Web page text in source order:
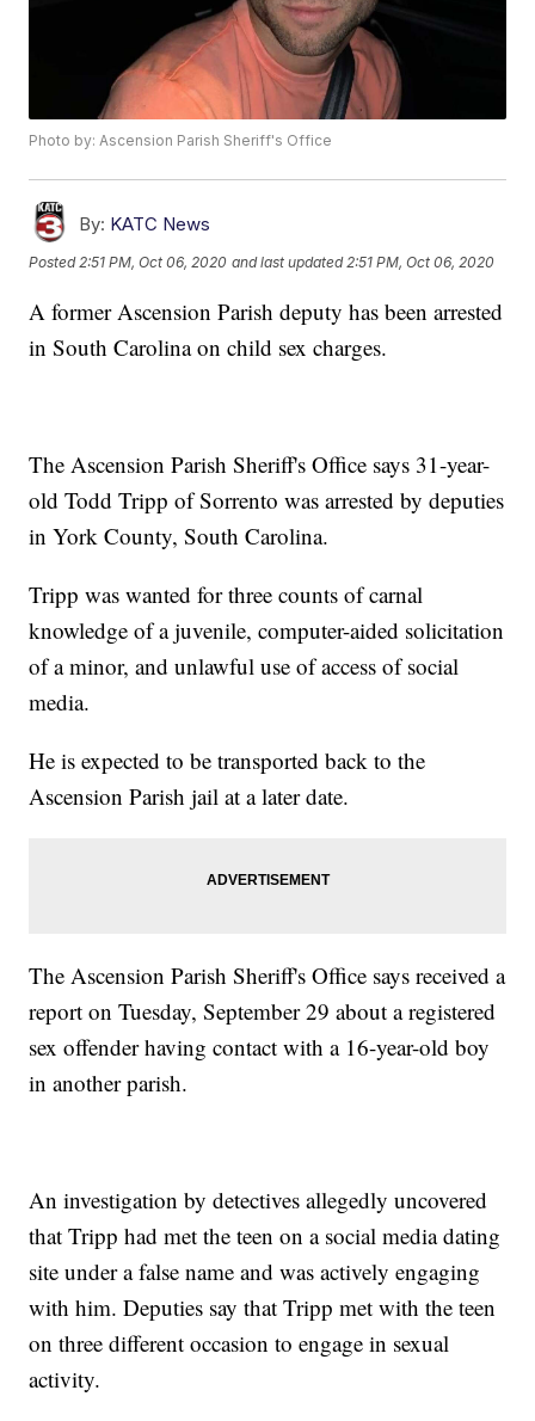
Photo by: Ascension Parish Sheriff's Office
By: KATC News
Posted 2:51 PM, Oct 06, 2020 and last updated 2:51 PM, Oct 06, 2020
A former Ascension Parish deputy has been arrested
in South Carolina on child sex charges.
The Ascension Parish Sheriff's Office says 31-year-
old Todd Tripp of Sorrento was arrested by deputies
in York County, South Carolina.
Tripp was wanted for three counts of carnal
knowledge of a juvenile, computer-aided solicitation
of a minor, and unlawful use of access of social
media.
He is expected to be transported back to the
Ascension Parish jail at a later date.
The Ascension Parish Sheriff's Office says received a
report on Tuesday, September 29 about a registered
sex offender having contact with a 16-year-old boy
in another parish.
An investigation by detectives allegedly uncovered
that Tripp had met the teen on a social media dating
site under a false name and was actively engaging
with him. Deputies say that Tripp met with the teen
on three different occasion to engage in sexual
activity.